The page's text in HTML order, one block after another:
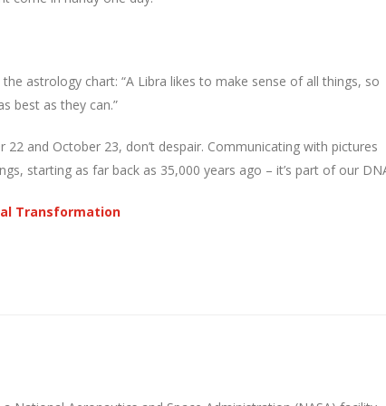
astrology chart: “A Libra likes to make sense of all things, so
best as they can.”
and October 23, don’t despair. Communicating with pictures
starting as far back as 35,000 years ago – it’s part of our
Transformation